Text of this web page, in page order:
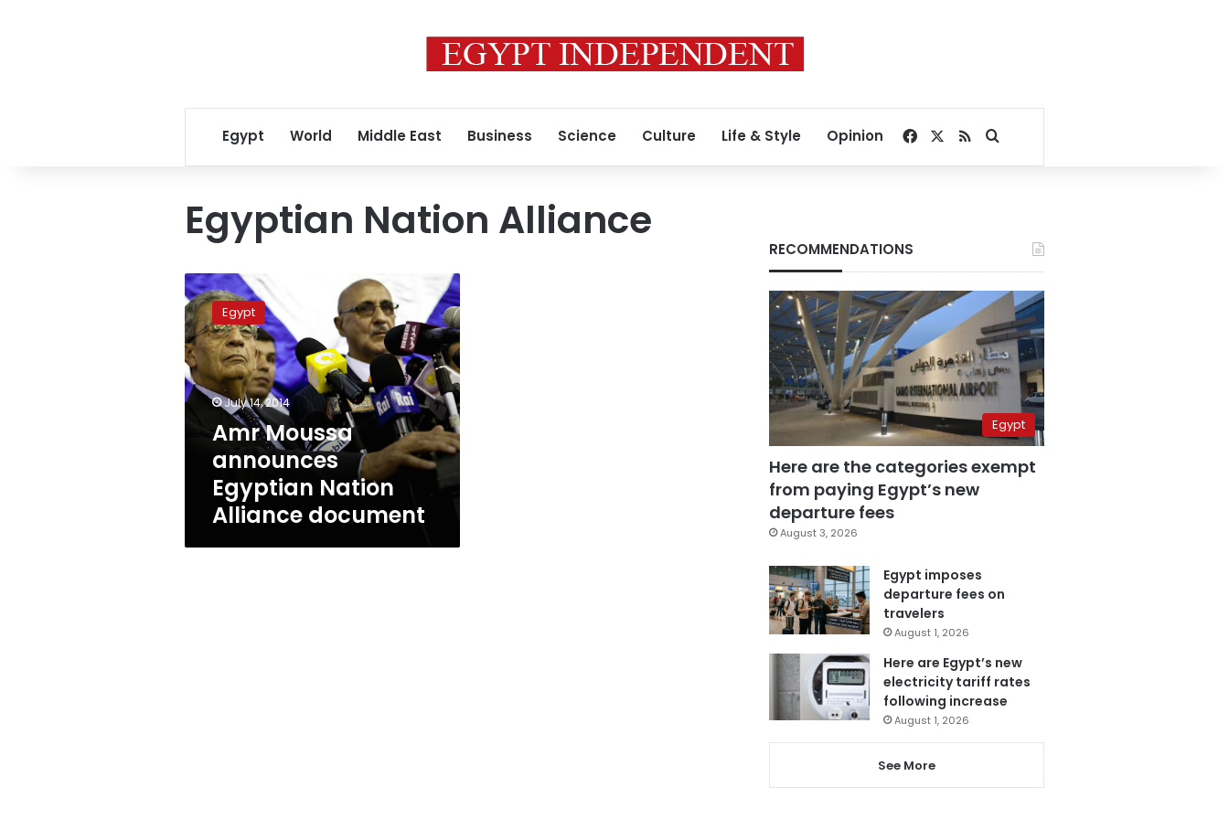
Egypt World Middle East Business Science Culture Life & Style Opinion Facebook
RSSSearch for
Egyptian Nation Alliance
Amr
Moussa
announces
Egyptian
Nation
Alliance
document
Egypt
July 14, 2014
Amr Moussa
announces
Egyptian Nation
Alliance document
RECOMMENDATIONS
Egypt
Here are the categories exempt
from paying Egypt’s new
departure fees
August 3, 2026
Egypt imposes
departure fees on
travelers
August 1, 2026
Here are Egypt’s new
electricity tariff rates
following increase
August 1, 2026
See More